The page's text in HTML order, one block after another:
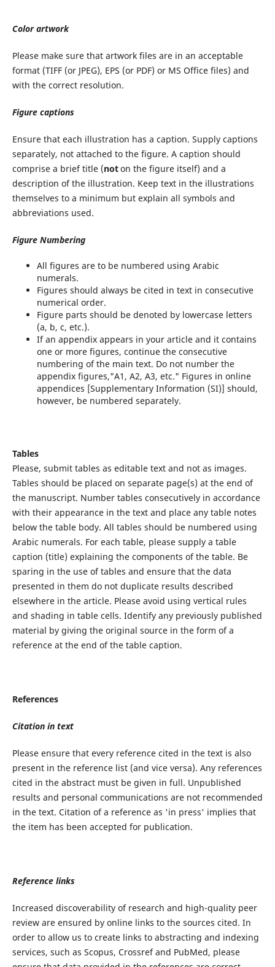
Color artwork
Please make sure that artwork files are in an acceptable
format (TIFF (or JPEG), EPS (or PDF) or MS Office files) and
with the correct resolution.
Figure captions
Ensure that each illustration has a caption. Supply captions
separately, not attached to the figure. A caption should
comprise a brief title (noton the figure itself) and a
description of the illustration. Keep text in the illustrations
themselves to a minimum but explain all symbols and
abbreviations used.
Figure Numbering
All figures are to be numbered using Arabic
numerals.
Figures should always be cited in text in consecutive
numerical order.
Figure parts should be denoted by lowercase letters
(a, b, c, etc.).
If an appendix appears in your article and it contains
one or more figures, continue the consecutive
numbering of the main text. Do not number the
appendix figures,"A1, A2, A3, etc." Figures in online
appendices [Supplementary Information (SI)] should,
however, be numbered separately.
Tables
Please, submit tables as editable text and not as images.
Tables should be placed on separate page(s) at the end of
the manuscript. Number tables consecutively in accordance
with their appearance in the text and place any table notes
below the table body. All tables should be numbered using
Arabic numerals. For each table, please supply a table
caption (title) explaining the components of the table. Be
sparing in the use of tables and ensure that the data
presented in them do not duplicate results described
elsewhere in the article. Please avoid using vertical rules
and shading in table cells. Identify any previously published
material by giving the original source in the form of a
reference at the end of the table caption.
References
Citation in text
Please ensure that every reference cited in the text is also
present in the reference list (and vice versa). Any references
cited in the abstract must be given in full. Unpublished
results and personal communications are not recommended
in the text. Citation of a reference as 'in press' implies that
the item has been accepted for publication.
Reference links
Increased discoverability of research and high-quality peer
review are ensured by online links to the sources cited. In
order to allow us to create links to abstracting and indexing
services, such as Scopus, Crossref and PubMed, please